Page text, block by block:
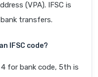
(VPA). IFSC is
transfers.
IFSC code?
for bank code, 5th is